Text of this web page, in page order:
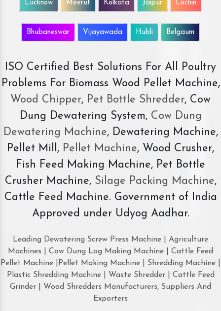
Lucknow Meerut Kolkata Jaipur Cochin
Bhubaneswar Vijayawada Hubli Belgaum
ISO Certified Best Solutions For All Poultry
Problems For Biomass Wood Pellet Machine,
Wood Chipper, Pet Bottle Shredder, Cow
Dung Dewatering System,Cow Dung
Dewatering Machine, Dewatering Machine,
Pellet Mill, Pellet Machine, Wood Crusher,
Fish Feed Making Machine, Pet Bottle
Crusher Machine, Silage Packing Machine,
Cattle Feed Machine. Government of India
Approved under Udyog Aadhar.
Leading Dewatering Screw Press Machine | Agriculture
Machines | Cow Dung Log Making Machine | Cattle Feed
Pellet Machine |Pellet Making Machine | Shredding Machine |
Plastic Shredding Machine | Waste Shredder | Cattle Feed
Grinder | Wood Shredders Manufacturers, Suppliers And
Exporters